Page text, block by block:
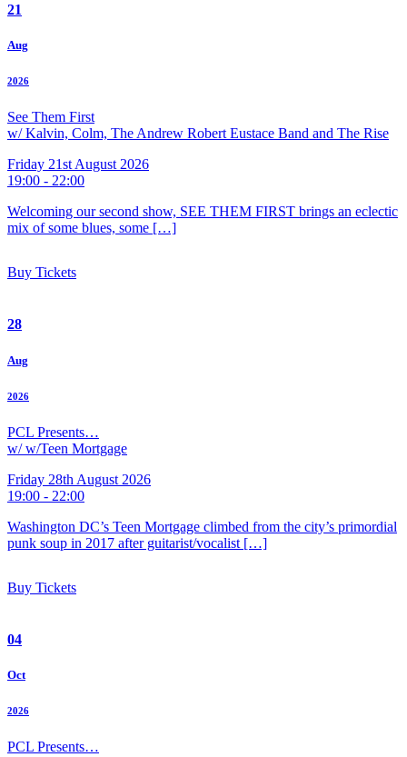
21
Aug
2026
See Them First
w/ Kalvin, Colm, The Andrew Robert Eustace Band and The Rise
Friday 21st August 2026
19:00 - 22:00
Welcoming our second show, SEE THEM FIRST brings an eclectic
mix of some blues, some […]
Buy Tickets
28
Aug
2026
PCL Presents…
w/ w/Teen Mortgage
Friday 28th August 2026
19:00 - 22:00
Washington DC’s Teen Mortgage climbed from the city’s primordial
punk soup in 2017 after guitarist/vocalist […]
Buy Tickets
04
Oct
2026
PCL Presents…